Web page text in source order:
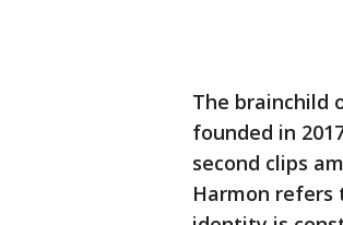
The brainchild
founded in
second clips
Harmon refers